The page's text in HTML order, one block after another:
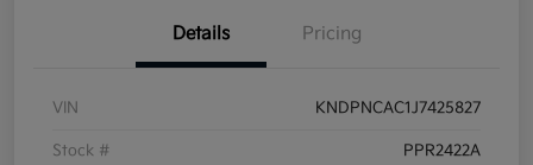
Details Pricing
VIN KNDPNCAC1J7425827
Stock # PPR2422A